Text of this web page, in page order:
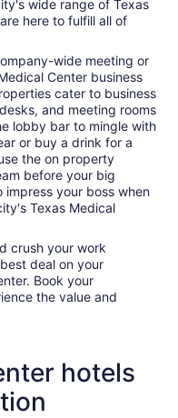
here to fulfill all of
wide meeting or
Center business
cater to business
and meeting rooms
lobby bar to mingle with
or buy a drink for a
the on property
before your big
Texas Medical
crush your work
deal on your
Book your
the value and
hotels